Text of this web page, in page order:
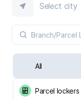
Select city
All
Parcel lockers